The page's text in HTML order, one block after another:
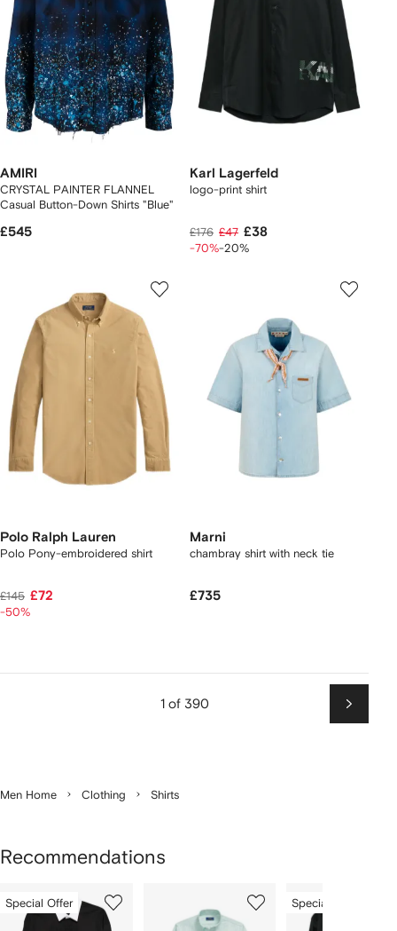
AMIRI
CRYSTAL PAINTER FLANNEL
Casual Button-Down Shirts "Blue"
£545
Karl Lagerfeld
logo-print shirt
£176 £47 £38
-70%-20%
Polo Ralph Lauren
Polo Pony-embroidered shirt
£145 £72
-50%
Marni
chambray shirt with neck tie
£735
1 of 390
Next
Men Home Clothing Shirts
Recommendations
ofSpecial Offer
of
Special Offer